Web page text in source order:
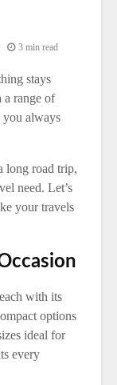
3 min read
stays
a range of
you always
long road trip,
need. Let’s
your travels
with its
options
ideal for
every